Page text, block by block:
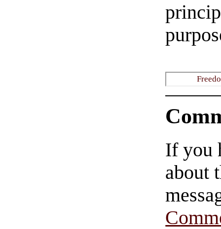
If you
about